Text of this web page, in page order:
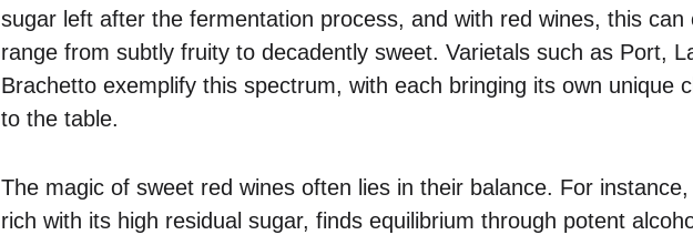
sugar left after the fermentation process, and with red wines, this can
range from subtly fruity to decadently sweet. Varietals such as Port,
Brachetto exemplify this spectrum, with each bringing its own unique
to the table.
The magic of sweet red wines often lies in their balance. For
rich with its high residual sugar, finds equilibrium through potent